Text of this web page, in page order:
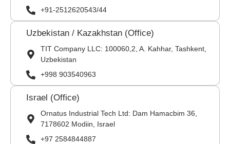
+91-2512620543/44
Uzbekistan / Kazakhstan (Office)
TIT Company LLC: 100060,2, A. Kahhar, Tashkent,
Uzbekistan
+998 903540963
Israel (Office)
Ornatus Industrial Tech Ltd: Dam Hamacbim 36,
7178602 Modiin, Israel
+97 2584844887